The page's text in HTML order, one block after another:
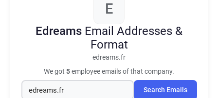
E
Edreams Email Addresses &
Format
edreams.fr
We got 5employee emails of that company.
Search Emails